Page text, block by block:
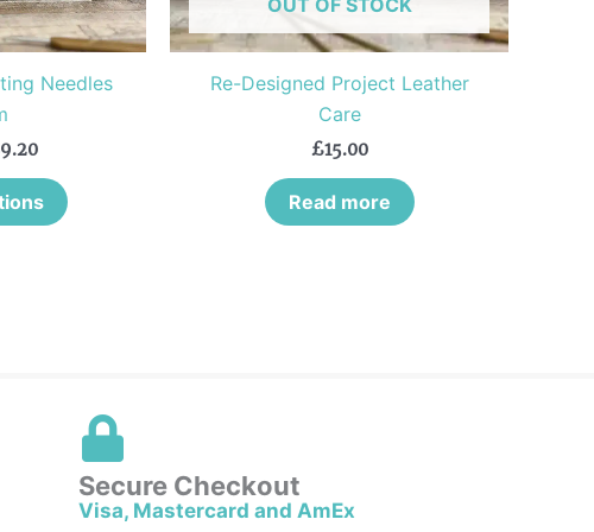
Needles
9.20
chosen
on
product
OUT OF STOCK
Re-Designed Project Leather
Care
£15.00
Read more
Secure Checkout
Visa, Mastercard and AmEx